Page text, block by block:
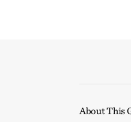
About This